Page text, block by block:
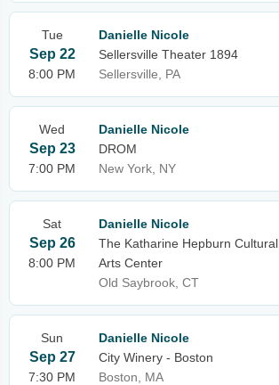
Tue
Sep 22
8:00 PM
Danielle Nicole
Sellersville Theater 1894
Sellersville, PA
Wed
Sep 23
7:00 PM
Danielle Nicole
DROM
New York, NY
Sat
Sep 26
8:00 PM
Danielle Nicole
The Katharine Hepburn Cultural
Arts Center
Old Saybrook, CT
Sun
Sep 27
7:30 PM
Danielle Nicole
City Winery - Boston
Boston, MA